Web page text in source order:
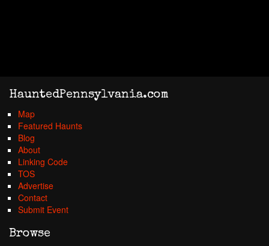
HauntedPennsylvania.com
Map
Featured Haunts
Blog
About
Linking Code
TOS
Advertise
Contact
Submit Event
Browse